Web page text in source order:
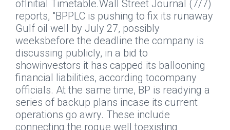
ofInitial Timetable.Wall Street Journal (7/7)
reports, "BPPLC is pushing to fix its runaway
Gulf oil well by July 27, possibly
weeksbefore the deadline the company is
discussing publicly, in a bid to
showinvestors it has capped its ballooning
financial liabilities, according tocompany
officials. At the same time, BP is readying a
series of backup plans incase its current
operations go awry. These include
connecting the rogue well toexisting